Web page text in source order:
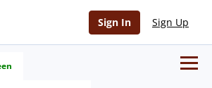
Sign In Sign Up